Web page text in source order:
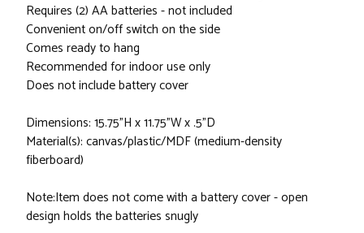
Requires (2) AA batteries - not included
Convenient on/off switch on the side
Comes ready to hang
Recommended for indoor use only
Does not include battery cover
Dimensions: 15.75"H x 11.75"W x .5"D
Material(s): canvas/plastic/MDF (medium-density
fiberboard)
Note:Item does not come with a battery cover - open
design holds the batteries snugly